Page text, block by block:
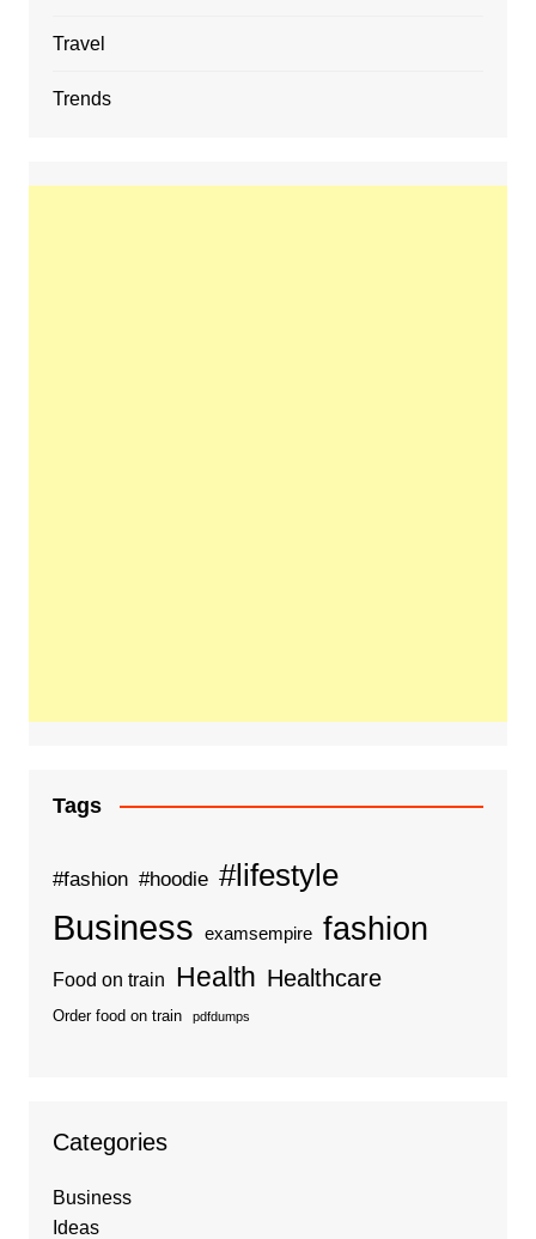
Travel
Trends
Tags
#fashion #hoodie #lifestyle
Business examsempire fashion
Food on train Health Healthcare
Order food on train pdfdumps
Categories
Business
Ideas